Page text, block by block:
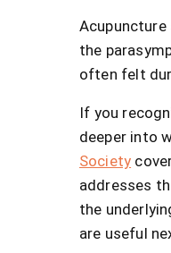
the
often felt
If you
deeper into
Society
addresses
the
are useful